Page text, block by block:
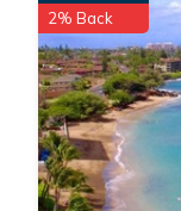
2% Back